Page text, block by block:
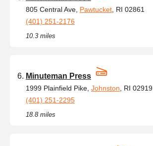
805 Central Ave, Pawtucket , RI 02861
(401) 251-2176
10.3 miles
Minuteman Press
1999 Plainfield Pike, Johnston , RI 02919
(401) 251-2295
18.8 miles